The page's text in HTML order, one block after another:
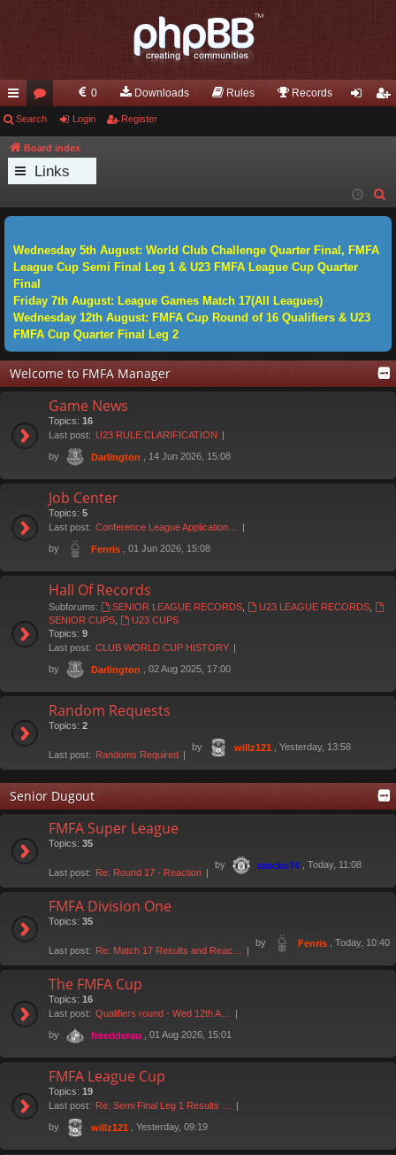
ui
ck
lin
or
u
m
0 Downloads Rules Records
Search Login Register
Board index
Links
Wednesday 5th August: World Club Challenge Quarter Final, FMFA
League Cup Semi Final Leg 1 & U23 FMFA League Cup Quarter
Final
Friday 7th August: League Games Match 17(All Leagues)
Wednesday 12th August: FMFA Cup Round of 16 Qualifiers & U23
FMFA Cup Quarter Final Leg 2
Welcome to FMFA Manager
Game News
Topics: 16
Last post: U23 RULE CLARIFICATION
by
Darlington , 14 Jun 2026, 15:08
Job Center
Topics: 5
Last post: Conference League Application…
by
Fenris , 01 Jun 2026, 15:08
Hall Of Records
Subforums: SENIOR LEAGUE RECORDS, U23 LEAGUE RECORDS,
SENIOR CUPS
U23 CUPS
Topics: 9
Last post: CLUB WORLD CUP HISTORY
by
Darlington , 02 Aug 2025, 17:00
Random Requests
Topics: 2
Last post: Randoms Required
by willz121 , Yesterday, 13:58
Senior Dugout
FMFA Super League
Topics: 35
Last post: Re: Round 17 - Reaction
by stocko74 , Today, 11:08
FMFA Division One
Topics: 35
Last post: Re: Match 17 Results and Reac…
by Fenris , Today, 10:40
The FMFA Cup
Topics: 16
Last post: Qualifiers round - Wed 12th A…
by
freeriderau , 01 Aug 2026, 15:01
FMFA League Cup
Topics: 19
Last post: Re: Semi Final Leg 1 Results …
by
willz121 , Yesterday, 09:19